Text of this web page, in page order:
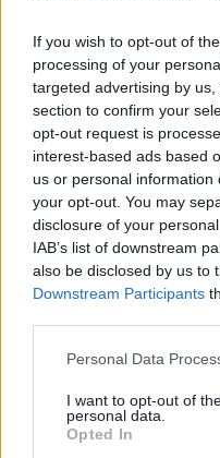
If you wish to opt-out of
processing of your
targeted advertising by
section to confirm your
opt-out request is
interest-based ads based
us or personal
your opt-out. You may
disclosure of your
IAB’s list of downstream
also be disclosed by us to
Downstream Participants
Please note that this
not limited to your visit or
grant or deny consent to
use your data for below
Personal Data
I want to opt-out of
personal data.
Opted In
management level
Interested in
Level 2 and 3
lead to numerous jobs
worker, learning
more. Whilst the level 5
leader.
More
We also offer a number
enhance your role
team leader and